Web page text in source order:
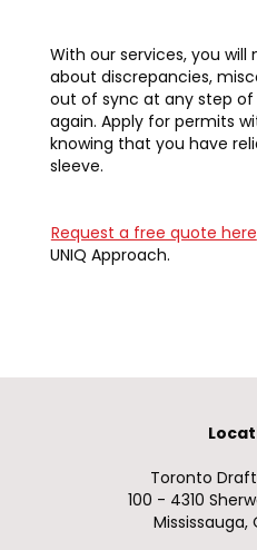
With our services, you
about discrepancies,
out of sync at any step
again. Apply for permits
knowing that you have
sleeve.
Request a free quote here
UNIQ Approach.
Toronto
100 - 4310
Mississauga,